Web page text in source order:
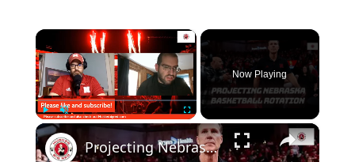
×
Play Fullscreen
Now Playing
×
Projecting Nebraska basketball's rotation after flurry of transfer portal additions